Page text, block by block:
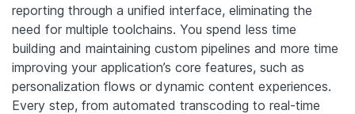
reporting through a unified interface, eliminating the
need for multiple toolchains. You spend less time
building and maintaining custom pipelines and more time
improving your application’s core features, such as
personalization flows or dynamic content experiences.
Every step, from automated transcoding to real-time